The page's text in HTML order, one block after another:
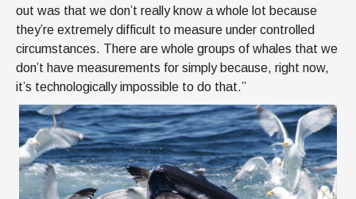
out was that we don’t really know a whole lot because
they’re extremely difficult to measure under controlled
circumstances. There are whole groups of whales that we
don’t have measurements for simply because, right now,
it’s technologically impossible to do that.”